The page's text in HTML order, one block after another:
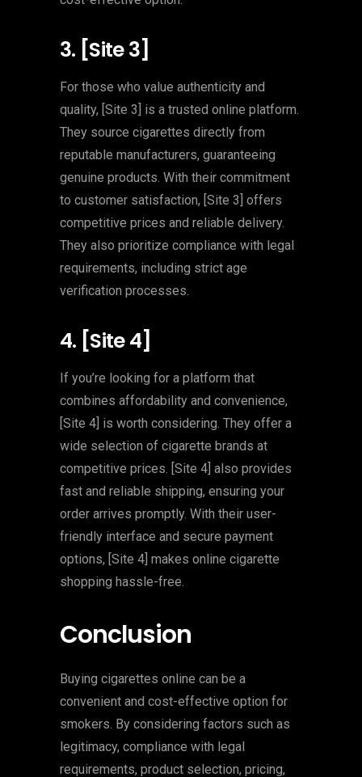
3. [Site 3]
For those who value authenticity and
quality, [Site 3] is a trusted online platform.
They source cigarettes directly from
reputable manufacturers, guaranteeing
genuine products. With their commitment
to customer satisfaction, [Site 3] offers
competitive prices and reliable delivery.
They also prioritize compliance with legal
requirements, including strict age
verification processes.
4. [Site 4]
If you’re looking for a platform that
combines affordability and convenience,
[Site 4] is worth considering. They offer a
wide selection of cigarette brands at
competitive prices. [Site 4] also provides
fast and reliable shipping, ensuring your
order arrives promptly. With their user-
friendly interface and secure payment
options, [Site 4] makes online cigarette
shopping hassle-free.
Conclusion
Buying cigarettes online can be a
convenient and cost-effective option for
smokers. By considering factors such as
legitimacy, compliance with legal
requirements, product selection, pricing,